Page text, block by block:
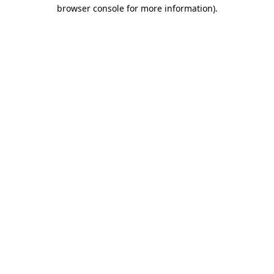
browser console for more information).